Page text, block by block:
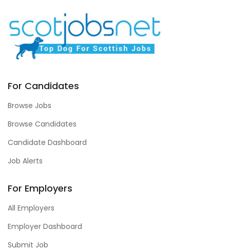
For Candidates
Browse Jobs
Browse Candidates
Candidate Dashboard
Job Alerts
For Employers
All Employers
Employer Dashboard
Submit Job